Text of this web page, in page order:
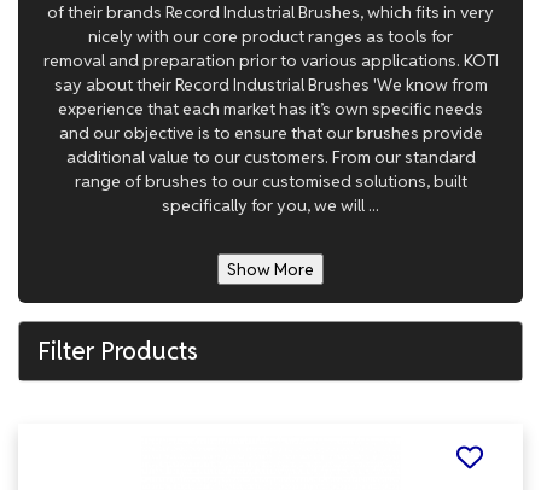
of their brands Record Industrial Brushes, which fits in very
nicely with our core product ranges as tools for
removal and preparation prior to various applications. KOTI
say about their Record Industrial Brushes 'We know from
experience that each market has it’s own specific needs
and our objective is to ensure that our brushes provide
additional value to our customers. From our standard
range of brushes to our customised solutions, built
specifically for you, we will ...
Show More
Filter Products